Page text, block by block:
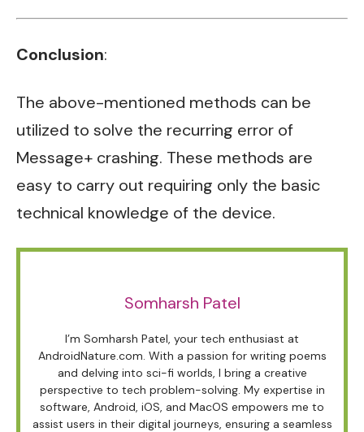
Conclusion:
The above-mentioned methods can be
utilized to solve the recurring error of
Message+ crashing. These methods are
easy to carry out requiring only the basic
technical knowledge of the device.
Somharsh Patel
I’m Somharsh Patel, your tech enthusiast at
AndroidNature.com. With a passion for writing poems
and delving into sci-fi worlds, I bring a creative
perspective to tech problem-solving. My expertise in
software, Android, iOS, and MacOS empowers me to
assist users in their digital journeys, ensuring a seamless